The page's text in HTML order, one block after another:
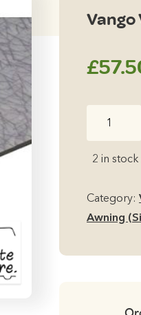
Vango
£
Air
quantity
2 in stock
Category:
Awning